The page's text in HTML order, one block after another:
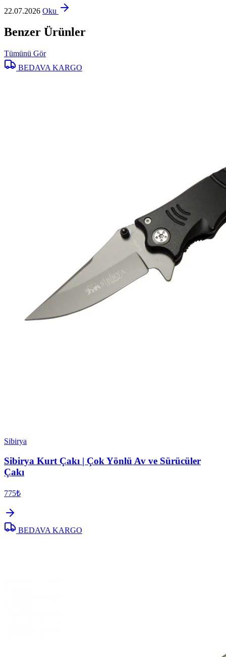
22.07.2026 Oku
Benzer Ürünler
Tümünü Gör
BEDAVA KARGO
Sibirya
Sibirya Kurt Çakı | Çok Yönlü Av ve Sürücüler
Çakı
775₺
BEDAVA KARGO